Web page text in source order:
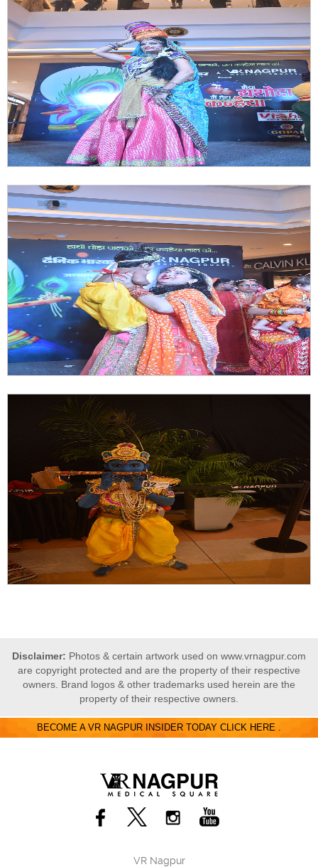
Disclaimer: Photos & certain artwork used on www.vrnagpur.com
are copyright protected and are the property of their respective
owners. Brand logos & other trademarks used herein are the
property of their respective owners.
BECOME A VR NAGPUR INSIDER TODAY CLICK HERE .
VR Nagpur